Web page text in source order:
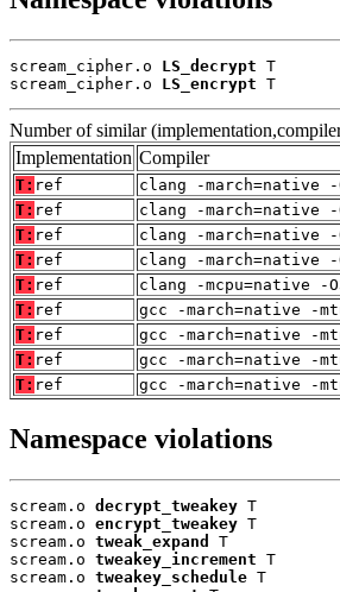
scream_cipher.o LS_decrypt T
scream_cipher.o LS_encrypt T
Number of similar
Implementation Compiler
T: ref
clang -march=native
T: ref
clang -march=native
T: ref
clang -march=native
T: ref
clang -march=native
T: ref
clang -mcpu=native -
T: ref
gcc -march=native -
T: ref
gcc -march=native -
T: ref
gcc -march=native -
T: ref gcc -march=native -
Namespace violations
scream.o decrypt_tweakey T
scream.o encrypt_tweakey T
scream.o tweak_expand
T
scream.o tweakey_increment T
scream.o tweakey_schedule T